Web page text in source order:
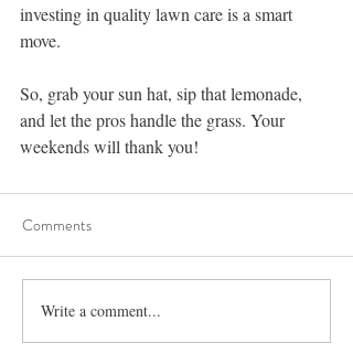
investing in quality lawn care is a smart
move.
So, grab your sun hat, sip that lemonade,
and let the pros handle the grass. Your
weekends will thank you!
Comments
Write a comment...